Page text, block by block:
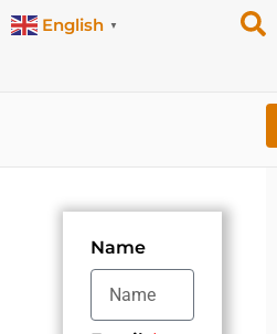
English ▼
Name